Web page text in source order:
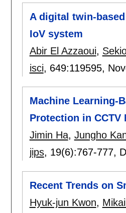
A digital twin-
IoV system
Abir El Azzaoui,
isci, 649:119595,
Machine Learning-
Protection in CCTV
Jimin Ha, Jungho
jips, 19(6):767-777,
Recent Trends on
Hyuk-jun Kwon,